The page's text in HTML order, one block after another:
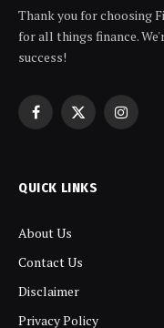
Thank you for choosing
for all things finance.
success!
Facebook
X
QUICK LINKS
About Us
Contact Us
Disclaimer
Privacy Policy